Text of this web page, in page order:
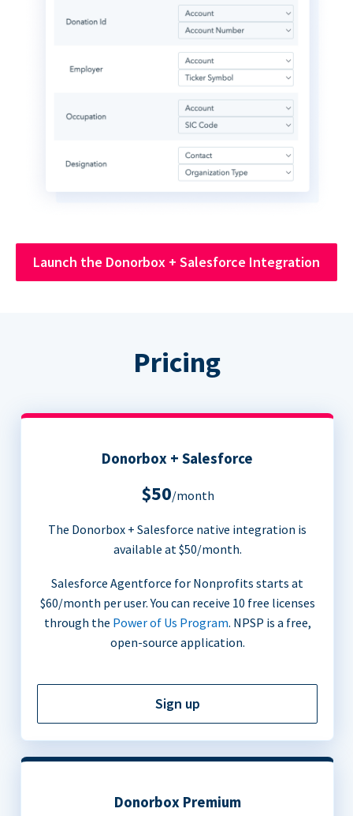
Launch the Donorbox + Salesforce Integration
Pricing
Donorbox + Salesforce
$50/month
The Donorbox + Salesforce native integration is
available at $50/month.
Salesforce Agentforce for Nonprofits starts at
$60/month per user. You can receive 10 free licenses
through the Power of Us Program. NPSP is a free,
open-source application.
Sign up
Donorbox Premium